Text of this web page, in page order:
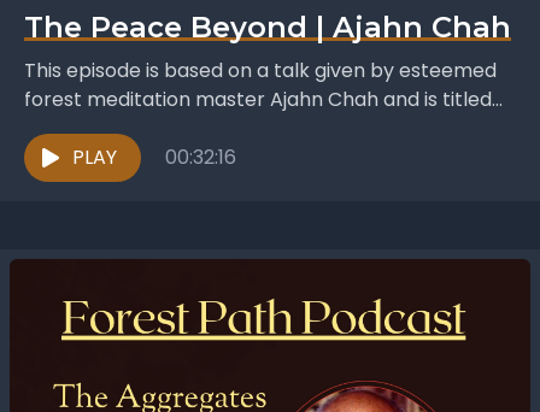
The Peace Beyond | Ajahn Chah
This episode is based on a talk given by esteemed
forest meditation master Ajahn Chah and is titled
The Peace Beyond. It was published...
PLAY
00:32:16